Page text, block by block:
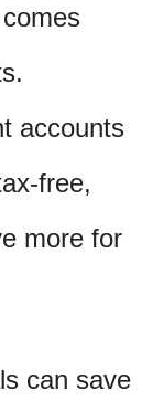
accounts
free,
more for
can save